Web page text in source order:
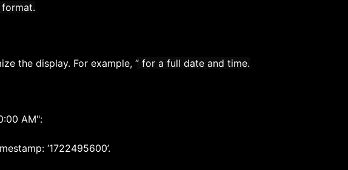
format.
the display. For example, ‘’ for a full date and time.
AM":
‘1722495600’.